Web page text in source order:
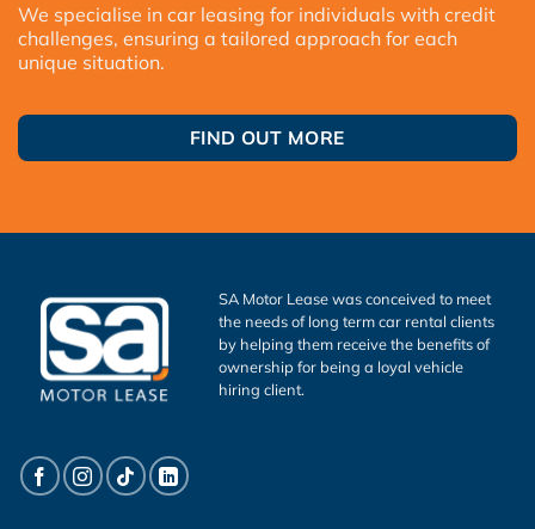
We specialise in car leasing for individuals with credit
challenges, ensuring a tailored approach for each
unique situation.
FIND OUT MORE
SA Motor Lease was conceived to meet
the needs of long term car rental clients
by helping them receive the benefits of
ownership for being a loyal vehicle
hiring client.